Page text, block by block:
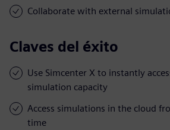
Collaborate with external
Claves del éxito
Use Simcenter X to instantly
simulation capacity
Access simulations in the cloud
time